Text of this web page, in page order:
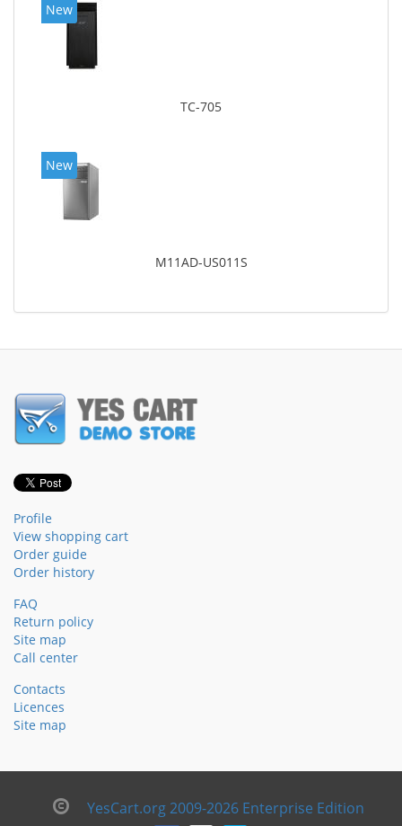
New
TC-705
New
M11AD-US011S
Profile
View shopping cart
Order guide
Order history
FAQ
Return policy
Site map
Call center
Contacts
Licences
Site map
YesCart.org 2009-2026 Enterprise Edition